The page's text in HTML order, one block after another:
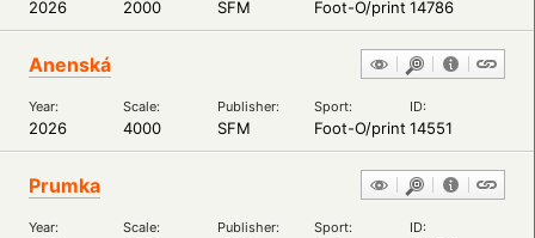
2026 2000 SFM Foot-O/print 14786
Anenská
Year: Scale: Publisher: Sport: ID:
2026 4000 SFM Foot-O/print 14551
Prumka
Year: Scale: Publisher: Sport: ID: